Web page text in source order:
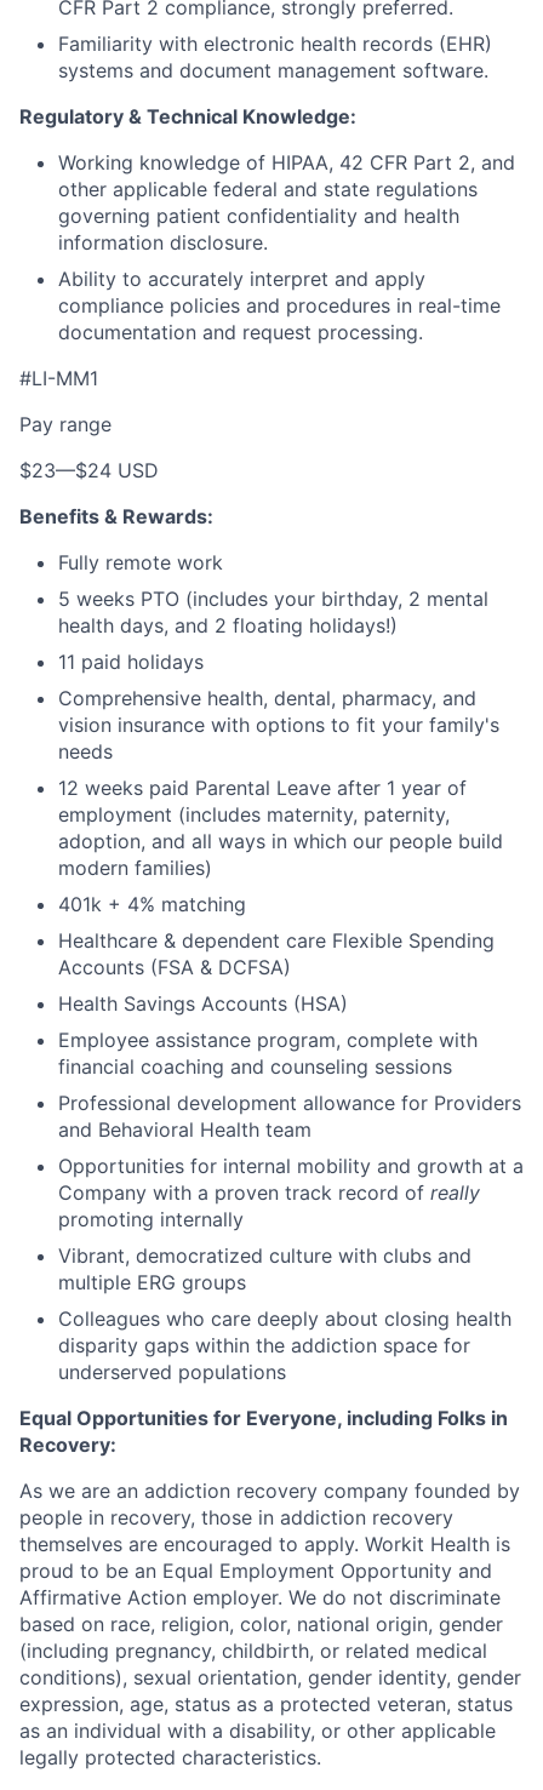
CFR Part 2 compliance, strongly preferred.
Familiarity with electronic health records (EHR)
systems and document management software.
Regulatory & Technical Knowledge:
Working knowledge of HIPAA, 42 CFR Part 2, and
other applicable federal and state regulations
governing patient confidentiality and health
information disclosure.
Ability to accurately interpret and apply
compliance policies and procedures in real-time
documentation and request processing.
#LI-MM1
Pay range
$23—$24 USD
Benefits & Rewards:
Fully remote work
5 weeks PTO (includes your birthday, 2 mental
health days, and 2 floating holidays!)
11 paid holidays
Comprehensive health, dental, pharmacy, and
vision insurance with options to fit your family's
needs
12 weeks paid Parental Leave after 1 year of
employment (includes maternity, paternity,
adoption, and all ways in which our people build
modern families)
401k + 4% matching
Healthcare & dependent care Flexible Spending
Accounts (FSA & DCFSA)
Health Savings Accounts (HSA)
Employee assistance program, complete with
financial coaching and counseling sessions
Professional development allowance for Providers
and Behavioral Health team
Opportunities for internal mobility and growth at a
Company with a proven track record of really
promoting internally
Vibrant, democratized culture with clubs and
multiple ERG groups
Colleagues who care deeply about closing health
disparity gaps within the addiction space for
underserved populations
Equal Opportunities for Everyone, including Folks in
Recovery:
As we are an addiction recovery company founded by
people in recovery, those in addiction recovery
themselves are encouraged to apply. Workit Health is
proud to be an Equal Employment Opportunity and
Affirmative Action employer. We do not discriminate
based on race, religion, color, national origin, gender
(including pregnancy, childbirth, or related medical
conditions), sexual orientation, gender identity, gender
expression, age, status as a protected veteran, status
as an individual with a disability, or other applicable
legally protected characteristics.